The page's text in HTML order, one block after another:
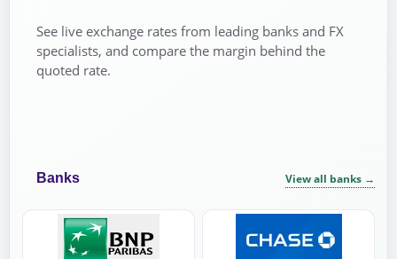
See live exchange rates from leading banks and FX
specialists, and compare the margin behind the
quoted rate.
Banks View all banks →